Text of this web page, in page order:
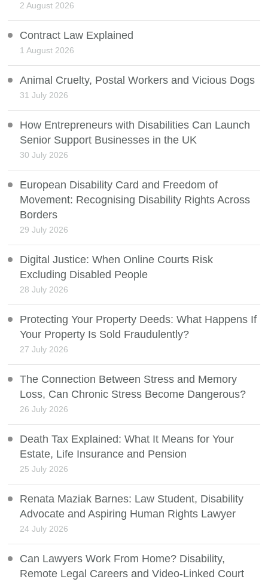
2 August 2026
Contract Law Explained
1 August 2026
Animal Cruelty, Postal Workers and Vicious Dogs
31 July 2026
How Entrepreneurs with Disabilities Can Launch
Senior Support Businesses in the UK
30 July 2026
European Disability Card and Freedom of
Movement: Recognising Disability Rights Across
Borders
29 July 2026
Digital Justice: When Online Courts Risk
Excluding Disabled People
28 July 2026
Protecting Your Property Deeds: What Happens If
Your Property Is Sold Fraudulently?
27 July 2026
The Connection Between Stress and Memory
Loss, Can Chronic Stress Become Dangerous?
26 July 2026
Death Tax Explained: What It Means for Your
Estate, Life Insurance and Pension
25 July 2026
Renata Maziak Barnes: Law Student, Disability
Advocate and Aspiring Human Rights Lawyer
24 July 2026
Can Lawyers Work From Home? Disability,
Remote Legal Careers and Video-Linked Court